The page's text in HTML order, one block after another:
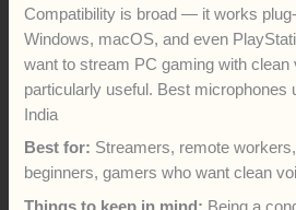
Compatibility is broad — it works
Windows, macOS, and even
want to stream PC gaming with clean
particularly useful. Best microphones
India
Best for: Streamers, remote
beginners, gamers who want clean
Things to keep in mind: Being a